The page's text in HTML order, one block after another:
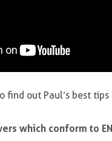
find out Paul’s best
which conform to